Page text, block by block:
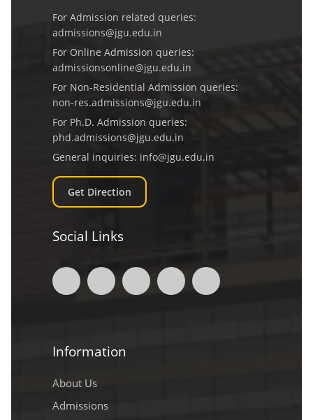
For Admission related queries:
admissions@jgu.edu.in
For Online Admission queries:
admissionsonline@jgu.edu.in
For Non-Residential Admission queries:
non-res.admissions@jgu.edu.in
For Ph.D. Admission queries:
phd.admissions@jgu.edu.in
General inquiries: info@jgu.edu.in
Get Direction
Social Links
Information
About Us
Admissions